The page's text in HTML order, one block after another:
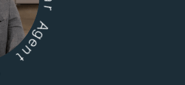
e
a
l
a
r
A